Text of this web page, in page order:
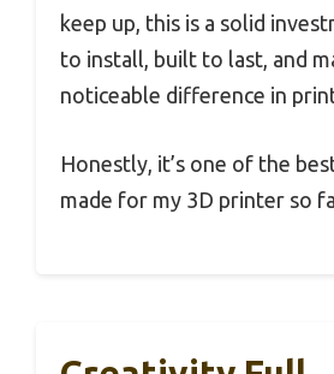
keep up, this is a solid
to install, built to last, and
noticeable difference in
Honestly, it’s one of the
made for my 3D printer so